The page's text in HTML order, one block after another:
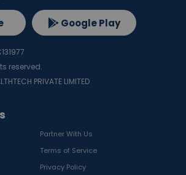
Partner With Us
Terms of Service
Privacy Policy
Google Play
reserved.
PRIVATE LIMITED